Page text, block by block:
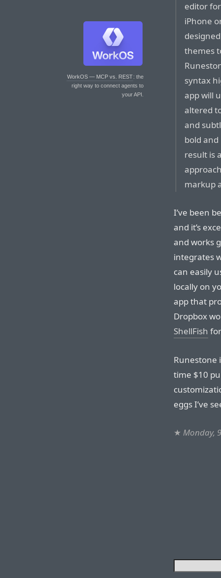
WorkOS — MCP vs. REST: the
right way to connect agents to
your API.
editor
iPhone
themes
syntax
app will
altered
and
bold
result is
markup
I’ve been
and it’s
and works
integrates
can easily
locally on
app that
Dropbox
ShellFish
Runestone
time $10
eggs I’ve
★ Monday,